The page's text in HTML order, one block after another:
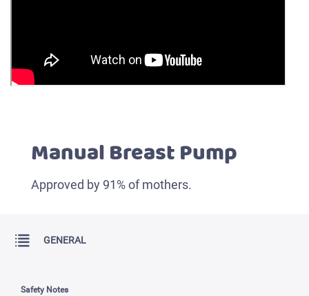
Manual Breast Pump
Approved by 91% of mothers.
GENERAL
Safety Notes